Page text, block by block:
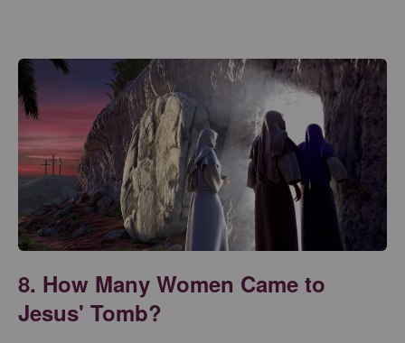
8. How Many Women Came to
Jesus' Tomb?